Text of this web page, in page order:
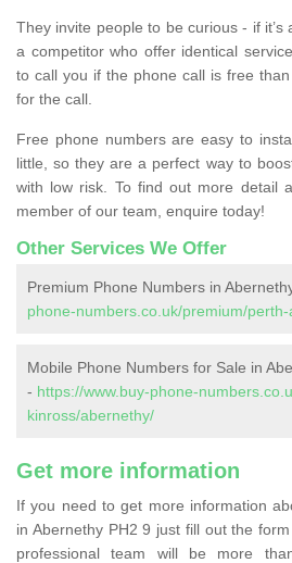
They invite people to be curious - if it’s
a competitor who offer identical
to call you if the phone call is free
for the call.
Free phone numbers are easy to
little, so they are a perfect way to
with low risk. To find out more detail
member of our team, enquire today!
Other Services We Offer
Premium Phone Numbers in
phone-numbers.co.uk/premium/
Mobile Phone Numbers for Sale in
- https://www.buy-phone-
kinross/abernethy/
Get more information
If you need to get more information
in Abernethy PH2 9 just fill out the
professional team will be more